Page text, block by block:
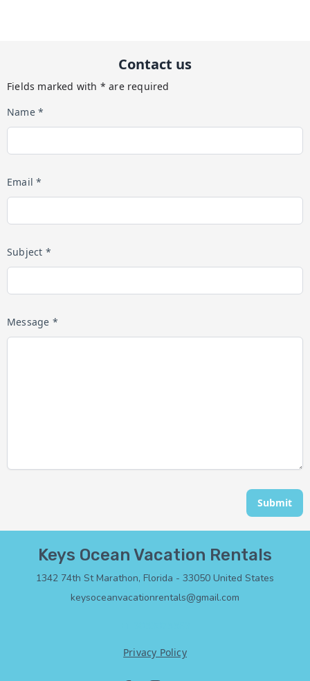
Contact us
Fields marked with * are required
Name *
Email *
Subject *
Message *
Submit
Keys Ocean Vacation Rentals
1342 74th St Marathon, Florida - 33050 United States
keysoceanvacationrentals@gmail.com
Privacy Policy